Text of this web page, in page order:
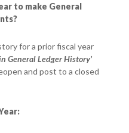
to make General
for a prior fiscal year
General Ledger History’
and post to a closed